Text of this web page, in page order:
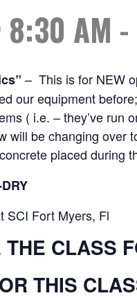
8:30 AM -
– This is for NEW
our equipment
( i.e. – they’ve run
will be changing over
placed during
SCI Fort Myers, Fl
CLASS
THIS